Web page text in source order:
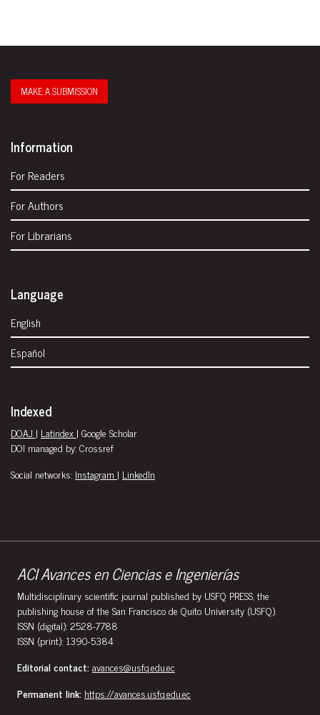
MAKE A SUBMISSION
Information
For Readers
For Authors
For Librarians
Language
English
Español
Indexed
DOAJ | Latindex | Google Scholar
DOI managed by: Crossref
Social networks: Instagram | LinkedIn
ACI Avances en Ciencias e Ingenierías
Multidisciplinary scientific journal published by USFQ PRESS, the
publishing house of the San Francisco de Quito University (USFQ).
ISSN (digital): 2528-7788
ISSN (print): 1390-5384
Editorial contact:avances@usfq.edu.ec
Permanent link: https://avances.usfq.edu.ec